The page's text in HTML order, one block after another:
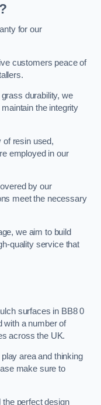
for our
customers peace of
durability, we
the integrity
of resin used,
employed in our
by our
meet the necessary
we aim to build
quality service that
surfaces in BB8 0
with a number of
across the UK.
area and thinking
make sure to
perfect design